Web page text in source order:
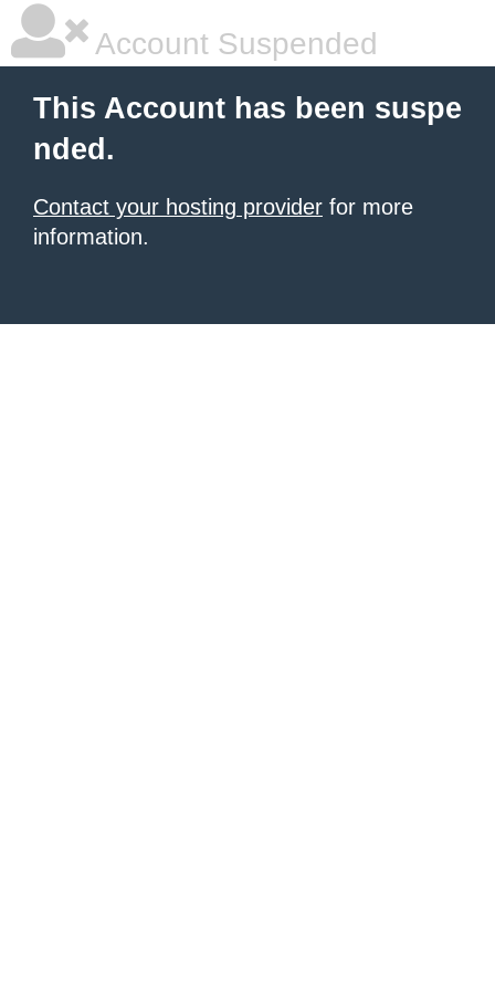
Account Suspended
This Account has been suspe
nded.
Contact your hosting provider for more
information.